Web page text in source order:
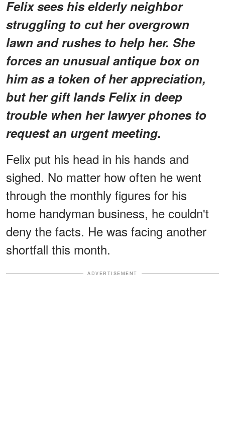
Felix sees his elderly neighbor
struggling to cut her overgrown
lawn and rushes to help her. She
forces an unusual antique box on
him as a token of her appreciation,
but her gift lands Felix in deep
trouble when her lawyer phones to
request an urgent meeting.
Felix put his head in his hands and
sighed. No matter how often he went
through the monthly figures for his
home handyman business, he couldn't
deny the facts. He was facing another
shortfall this month.
ADVERTISEMENT